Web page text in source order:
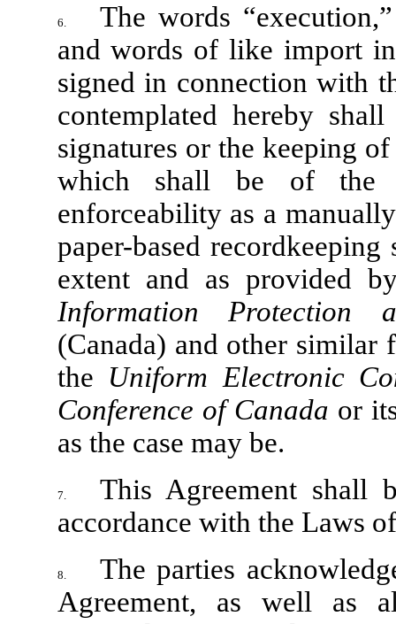
6.
The words
and words of like import
signed in connection with
contemplated hereby
signatures or the keeping
which shall be of the
enforceability as a
paper-based
extent and as provided
Information Protection
(Canada) and other similar
the Uniform Electronic
Conference of Canada or
as the case may be.
7.
This Agreement shall
accordance with the Laws
8.
The parties
Agreement, as well as